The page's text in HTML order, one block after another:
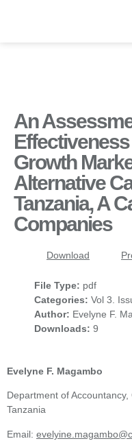
An
Growth
Alternative
Tanzania, A
Companies
Evelyne F. Magambo
Department of
Tanzania
Email:
Download
File Type: pdf
Categories: Vol 3.
Author: Evelyne F.
Downloads: 9